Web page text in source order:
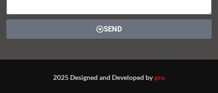
SEND
2025 Designed and Developed bypro